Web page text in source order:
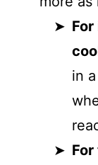
in